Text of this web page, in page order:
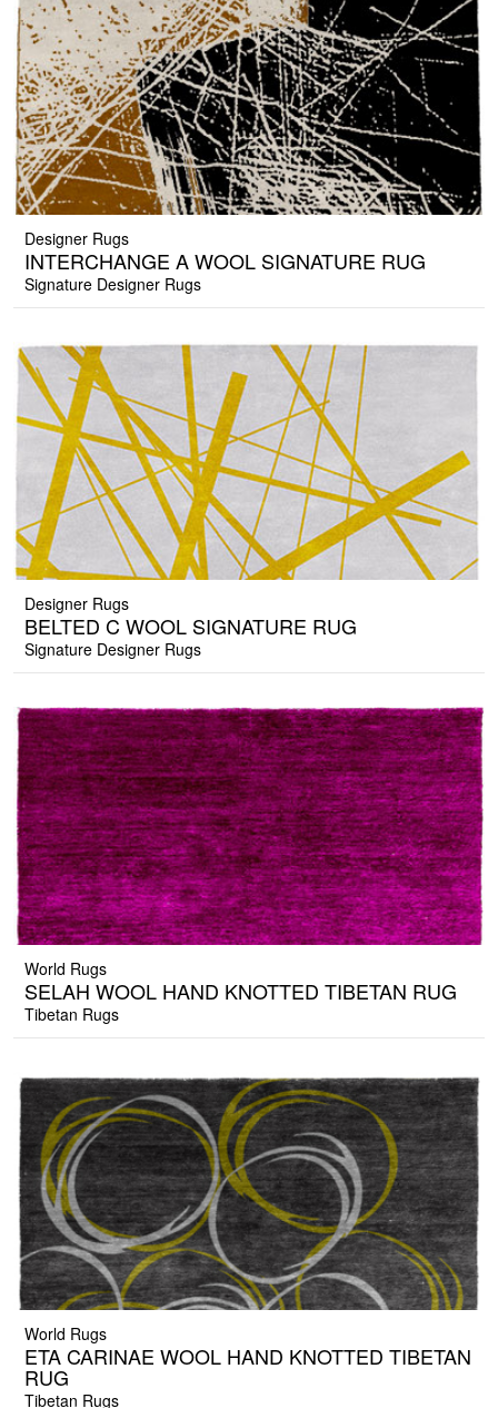
Designer Rugs
INTERCHANGE A WOOL SIGNATURE RUG
Signature Designer Rugs
Designer Rugs
BELTED C WOOL SIGNATURE RUG
Signature Designer Rugs
World Rugs
SELAH WOOL HAND KNOTTED TIBETAN RUG
Tibetan Rugs
World Rugs
ETA CARINAE WOOL HAND KNOTTED TIBETAN
RUG
Tibetan Rugs